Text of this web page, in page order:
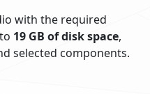
with the required
19 GB of disk space,
selected components.